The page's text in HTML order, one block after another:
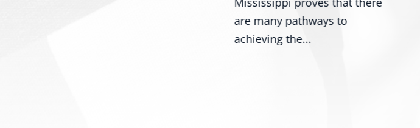
are many pathways to
achieving the...